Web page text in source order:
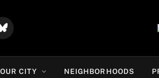
Mastodon
OUR CITY NEIGHBORHOODS